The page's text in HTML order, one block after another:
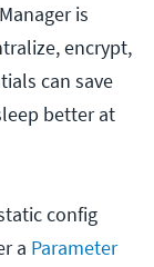
is
encrypt,
can save
better at
config
a Parameter